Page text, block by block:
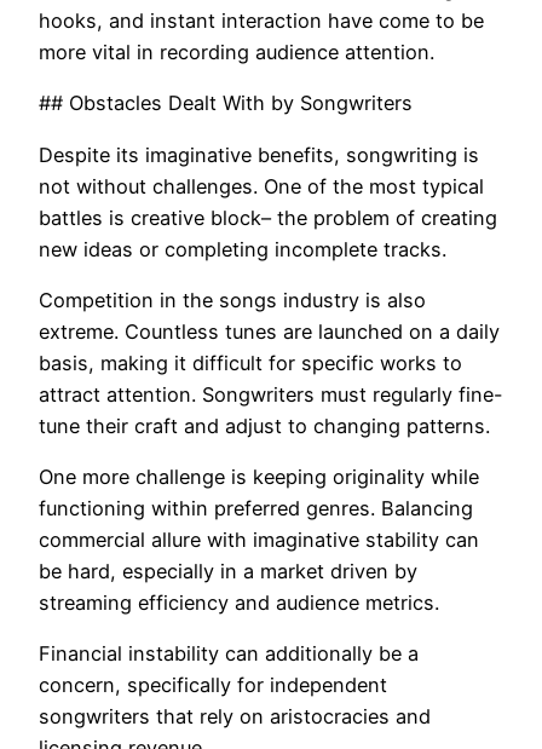
hooks, and instant interaction have come to be
more vital in recording audience attention.
## Obstacles Dealt With by Songwriters
Despite its imaginative benefits, songwriting is
not without challenges. One of the most typical
battles is creative block– the problem of creating
new ideas or completing incomplete tracks.
Competition in the songs industry is also
extreme. Countless tunes are launched on a daily
basis, making it difficult for specific works to
attract attention. Songwriters must regularly fine-
tune their craft and adjust to changing patterns.
One more challenge is keeping originality while
functioning within preferred genres. Balancing
commercial allure with imaginative stability can
be hard, especially in a market driven by
streaming efficiency and audience metrics.
Financial instability can additionally be a
concern, specifically for independent
songwriters that rely on aristocracies and